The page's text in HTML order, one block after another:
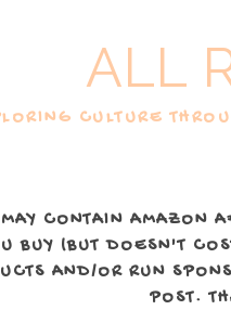
ALL
CULTURE
CONTAIN AMAZON
BUY (BUT DOESN'T
AND/OR RUN
POST.